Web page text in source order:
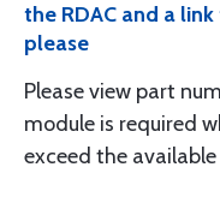
the RDAC and a
please
Please view part
module is required
exceed the